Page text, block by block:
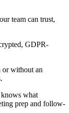
team can trust,
GDPR-
or without an
what
prep and follow-